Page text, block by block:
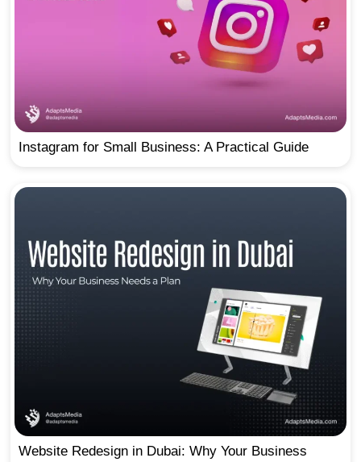
Instagram for Small Business: A Practical Guide
Website Redesign in Dubai: Why Your Business